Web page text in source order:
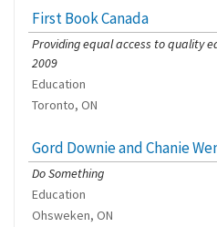
First Book Canada
Providing equal access to quality
2009
Education
Toronto, ON
Gord Downie and Chanie
Do Something
Education
Ohsweken, ON